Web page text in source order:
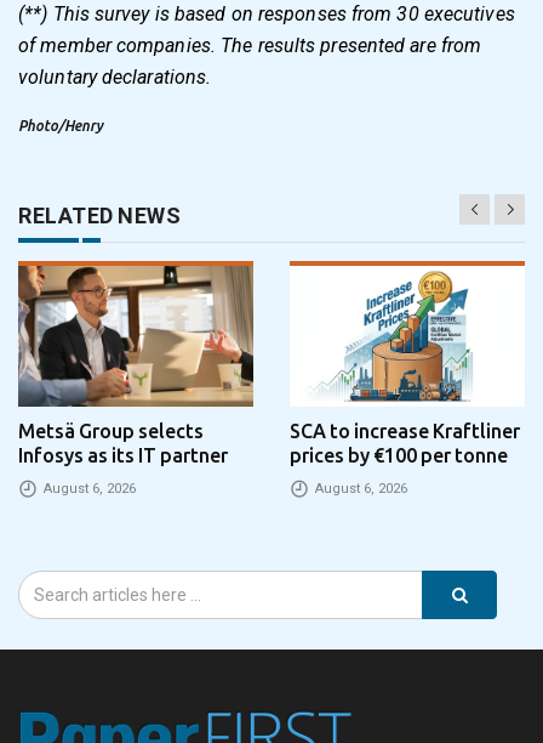
(**) This survey is based on responses from 30 executives
of member companies. The results presented are from
voluntary declarations.
Photo/Henry
RELATED NEWS
Metsä Group selects
Infosys as its IT partner
August 6, 2026
SCA to increase Kraftliner
prices by €100 per tonne
August 6, 2026